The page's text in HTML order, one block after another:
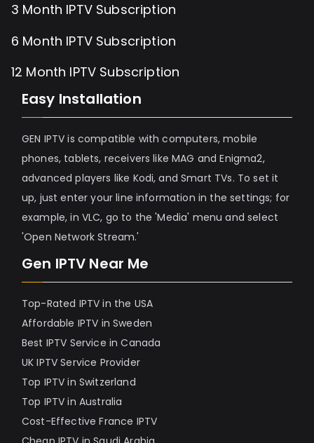
3 Month IPTV Subscription
6 Month IPTV Subscription
12 Month IPTV Subscription
Easy Installation
GEN IPTV is compatible with computers, mobile
phones, tablets, receivers like MAG and Enigma2,
advanced players like Kodi, and Smart TVs. To set it
up, just enter your line information in the settings; for
example, in VLC, go to the 'Media' menu and select
'Open Network Stream.'
Gen IPTV Near Me
Top-Rated IPTV in the USA
Affordable IPTV in Sweden
Best IPTV Service in Canada
UK IPTV Service Provider
Top IPTV in Switzerland
Top IPTV in Australia
Cost-Effective France IPTV